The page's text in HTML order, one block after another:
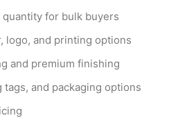
for bulk buyers
logo, and printing options
and premium finishing
tags, and packaging options